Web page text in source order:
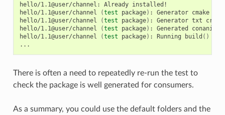
hello/1.1@user/channel: Already installed!
hello/1.1@user/channel
(test package) : Generator cmake
hello/1.1@user/channel
(test package) : Generator txt
hello/1.1@user/channel
(test package) : Generated
hello/1.1@user/channel
(test package) : Running build ()
There is often a need to repeatedly re-run the test to
check the package is well generated for consumers.
As a summary, you could use the default folders and the